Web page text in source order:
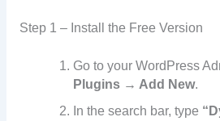
Step 1 – Install the Free Version
Go to your WordPress
Plugins → Add New.
In the search bar, type